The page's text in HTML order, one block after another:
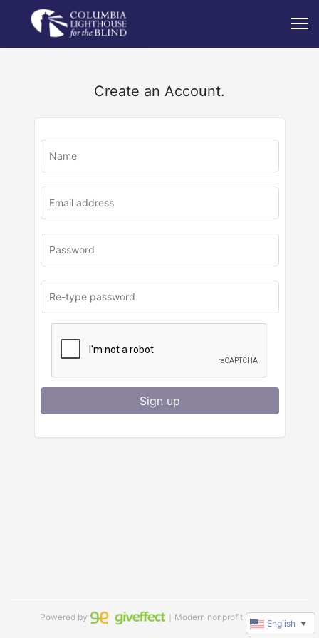
Create an Account.
Sign up
Powered by ｜Modern nonprofit software
English ▼